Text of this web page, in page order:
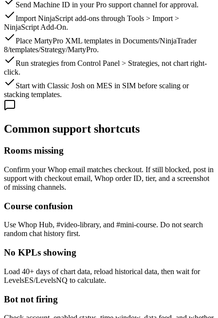
Send Machine ID in your Pro support channel for approval.
Import NinjaScript add-ons through Tools > Import >
NinjaScript Add-On.
Place MartyPro XML templates in Documents/NinjaTrader
8/templates/Strategy/MartyPro.
Run strategies from Control Panel > Strategies, not chart right-
click.
Start with Classic Josh on MES in SIM before scaling or
stacking templates.
Common support shortcuts
Rooms missing
Confirm your Whop email matches checkout. If still blocked, post in
support with checkout email, Whop order ID, tier, and a screenshot
of missing channels.
Course confusion
Use Whop Hub, #video-library, and #mini-course. Do not search
random chat history first.
No KPLs showing
Load 40+ days of chart data, reload historical data, then wait for
LevelsES/LevelsNQ to calculate.
Bot not firing